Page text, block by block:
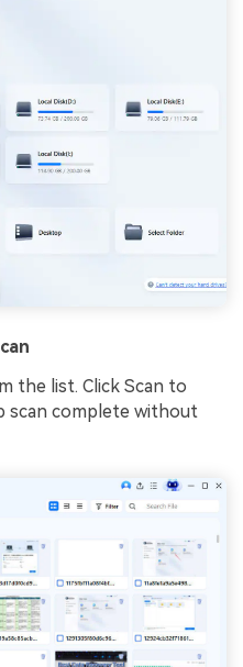
the list. Click Scan to
scan complete without